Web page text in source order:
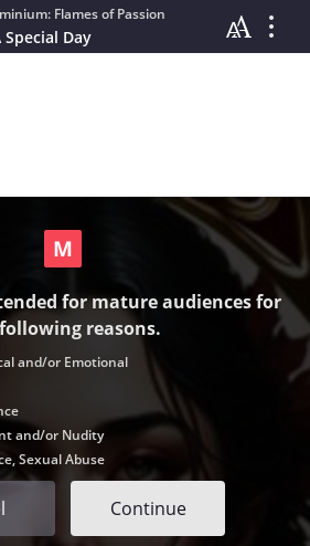
Flames of Passion
Special Day
for mature audiences for
reasons.
and/or Emotional
and/or Nudity
Sexual Abuse
Continue